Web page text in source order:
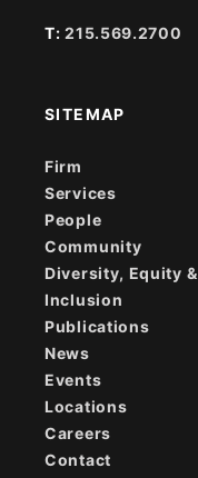
T:215.569.2700
SITEMAP
Firm
Services
People
Community
Diversity, Equity &
Inclusion
Publications
News
Events
Locations
Careers
Contact